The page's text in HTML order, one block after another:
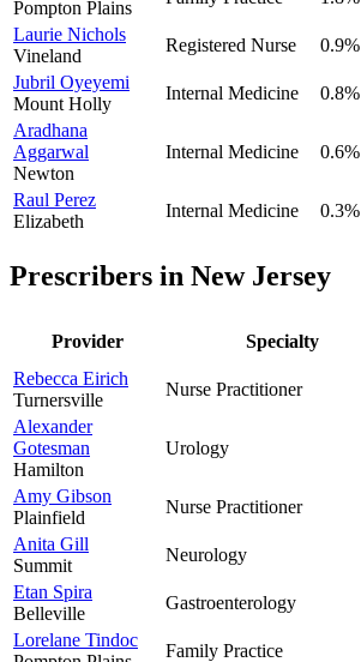
Pompton Plains
Laurie Nichols
Vineland
Registered Nurse 0.9%
Jubril Oyeyemi
Mount Holly
Internal Medicine 0.8%
Aradhana
Aggarwal
Newton
Internal Medicine 0.6%
Raul Perez
Elizabeth
Internal Medicine 0.3%
Prescribers in New Jersey
Provider Specialty
Rebecca Eirich
Turnersville
Nurse Practitioner
Alexander
Gotesman
Hamilton
Urology
Amy Gibson
Plainfield
Nurse Practitioner
Anita Gill
Summit
Neurology
Etan Spira
Belleville
Gastroenterology
Lorelane Tindoc
Family Practice